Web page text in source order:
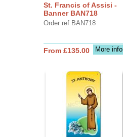
St. Francis of Assisi -
Banner BAN718
Order ref BAN718
More info
From £135.00